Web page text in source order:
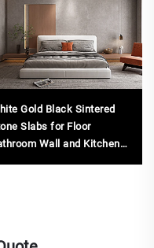
Gold Black Sintered
Slabs for Floor
Wall and Kitchen